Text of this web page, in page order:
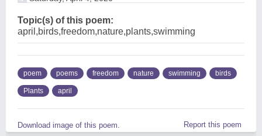
Topic(s) of this poem:
april,birds,freedom,nature,plants,swimming
poem poems freedom nature swimming birds
Plants april
Download image of this poem. Report this poem